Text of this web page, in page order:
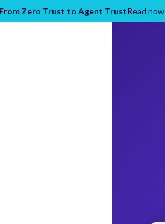
Zero Trust to Agent TrustRead now